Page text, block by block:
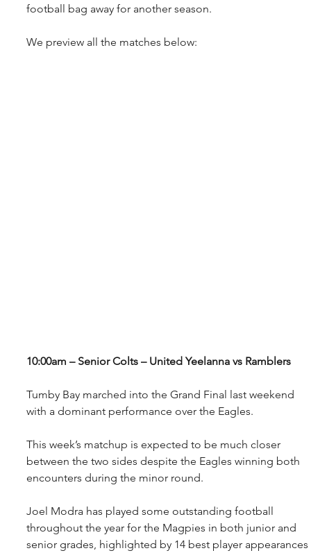
football bag away for another season.
We preview all the matches below:
10:00am – Senior Colts – United Yeelanna vs Ramblers
Tumby Bay marched into the Grand Final last weekend
with a dominant performance over the Eagles.
This week’s matchup is expected to be much closer
between the two sides despite the Eagles winning both
encounters during the minor round.
Joel Modra has played some outstanding football
throughout the year for the Magpies in both junior and
senior grades, highlighted by 14 best player appearances